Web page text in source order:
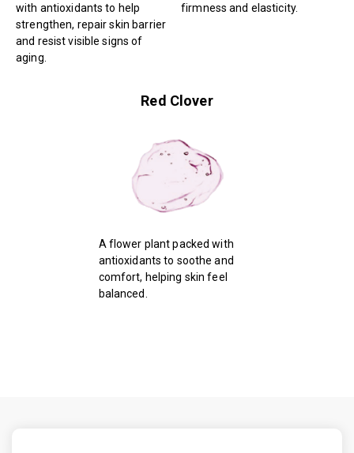
with antioxidants to help
strengthen, repair skin barrier
and resist visible signs of
aging.
firmness and elasticity.
Red Clover
A flower plant packed with
antioxidants to soothe and
comfort, helping skin feel
balanced.